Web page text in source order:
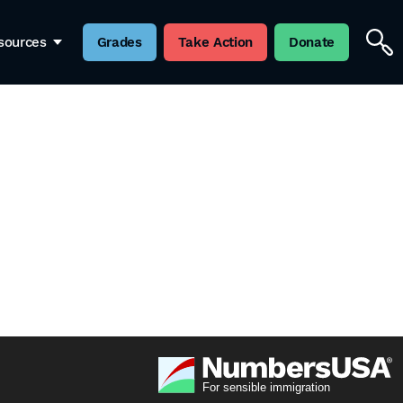
Grades Take Action Donate